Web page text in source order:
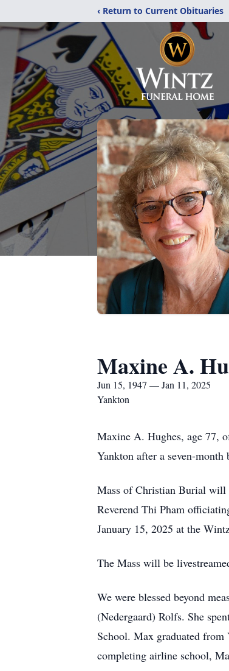
‹ Return to Current Obituaries
Maxine A.
Jun 15, 1947 — Jan 11, 2025
Yankton
Maxine A. Hughes, age 77,
Yankton after a seven-
Mass of Christian Burial will
Reverend Thi Pham
January 15, 2025 at the
The Mass will be
We were blessed beyond
(Nedergaard) Rolfs. She
School. Max graduated
completing airline school,